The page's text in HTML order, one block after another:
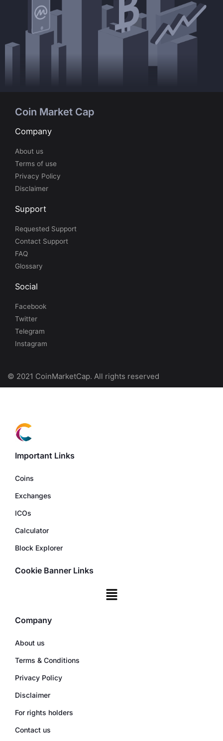
Coin Market Cap
Company
About us
Terms of use
Privacy Policy
Disclaimer
Support
Requested Support
Contact Support
FAQ
Glossary
Social
Facebook
Twitter
Telegram
Instagram
© 2021 CoinMarketCap. All rights reserved
Important Links
Coins
Exchanges
ICOs
Calculator
Block Explorer
Cookie Banner Links
Company
About us
Terms & Conditions
Privacy Policy
Disclaimer
For rights holders
Contact us